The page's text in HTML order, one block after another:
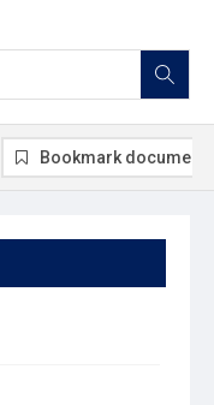
Bookmark document